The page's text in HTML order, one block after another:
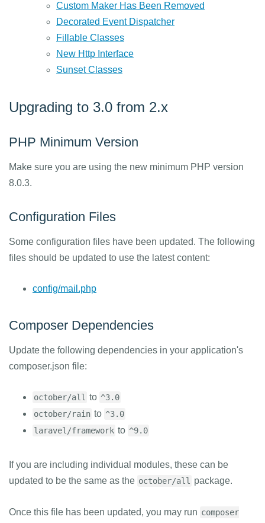
Custom Maker Has Been Removed
Decorated Event Dispatcher
Fillable Classes
New Http Interface
Sunset Classes
Upgrading to 3.0 from 2.x
PHP Minimum Version
Make sure you are using the new minimum PHP version
8.0.3.
Configuration Files
Some configuration files have been updated. The following
files should be updated to use the latest content:
config/mail.php
Composer Dependencies
Update the following dependencies in your application's
composer.json file:
october/all to ^3.0
october/rain to ^3.0
laravel/framework to ^9.0
If you are including individual modules, these can be
updated to be the same as the october/all package.
Once this file has been updated, you may run composer